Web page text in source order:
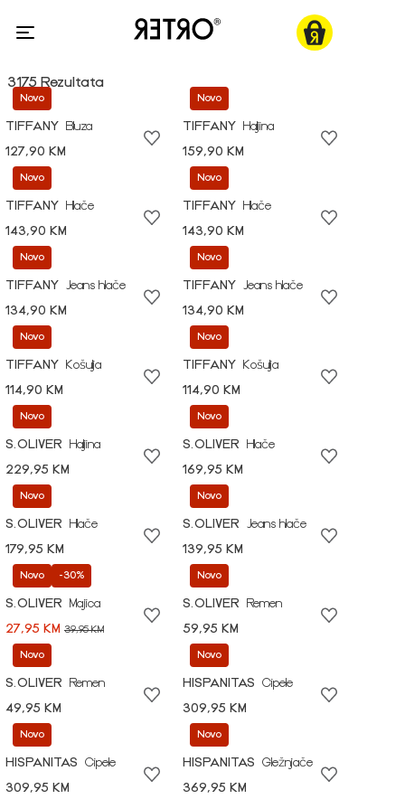
3175 Rezultata
Novo
TIFFANY
Bluza
127,90 KM
Novo
TIFFANY
Haljina
159,90 KM
Novo
TIFFANY
Hlače
143,90 KM
Novo
TIFFANY
Hlače
143,90 KM
Novo
TIFFANY
Jeans hlače
134,90 KM
Novo
TIFFANY
Jeans hlače
134,90 KM
Novo
TIFFANY
Košulja
114,90 KM
Novo
TIFFANY
Košulja
114,90 KM
Novo
S.OLIVER
Haljina
229,95 KM
Novo
S.OLIVER
Hlače
169,95 KM
Novo
S.OLIVER
Hlače
179,95 KM
Novo
S.OLIVER
Jeans hlače
139,95 KM
Novo -30%
S.OLIVER
Majica
27,95 KM 39,95 KM
Novo
S.OLIVER
Remen
59,95 KM
Novo
S.OLIVER
Remen
49,95 KM
Novo
HISPANITAS
Cipele
309,95 KM
Novo
HISPANITAS
Cipele
309,95 KM
Novo
HISPANITAS
Gležnjače
369,95 KM